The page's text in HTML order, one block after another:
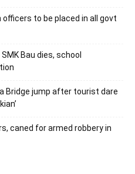
to be placed in all govt
Bau dies, school
Bridge jump after tourist dare
caned for armed robbery in